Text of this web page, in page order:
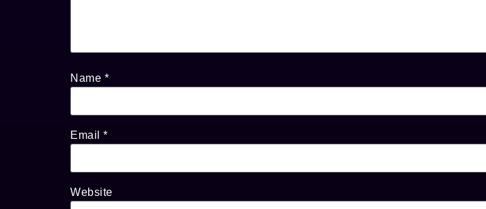
Name *
Email *
Website